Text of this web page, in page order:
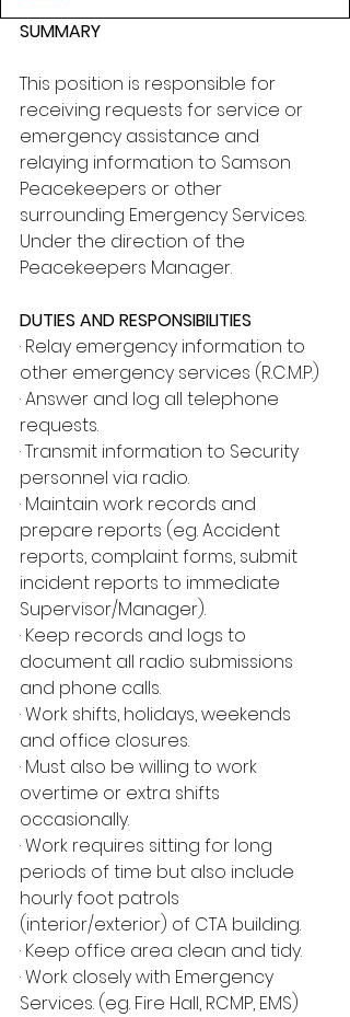
SUMMARY
This position is responsible for
receiving requests for service or
emergency assistance and
relaying information to Samson
Peacekeepers or other
surrounding Emergency Services.
Under the direction of the
Peacekeepers Manager.
DUTIES AND RESPONSIBILITIES
· Relay emergency information to
other emergency services (R.C.M.P.)
· Answer and log all telephone
requests.
· Transmit information to Security
personnel via radio.
· Maintain work records and
prepare reports (eg. Accident
reports, complaint forms, submit
incident reports to immediate
Supervisor/Manager).
· Keep records and logs to
document all radio submissions
and phone calls.
· Work shifts, holidays, weekends
and office closures.
· Must also be willing to work
overtime or extra shifts
occasionally.
· Work requires sitting for long
periods of time but also include
hourly foot patrols
(interior/exterior) of CTA building.
· Keep office area clean and tidy.
· Work closely with Emergency
Services. (eg. Fire Hall, RCMP, EMS)